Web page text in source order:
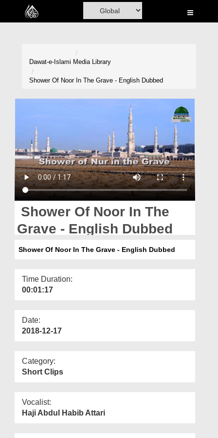
Home
Rohani Ilaj
Donation
Blog
Magazine
Dawat-e-Islami Media Library
Shower Of Noor In The Grave - English Dubbed
Shower Of Noor In The
Grave - English Dubbed
Shower Of Noor In The Grave - English Dubbed
Time Duration:
00:01:17
Date:
2018-12-17
Category:
Short Clips
Vocalist:
Haji Abdul Habib Attari